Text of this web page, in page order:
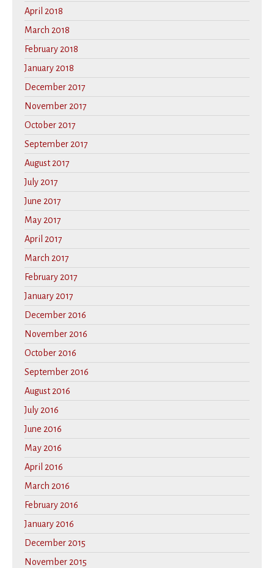
April 2018
March 2018
February 2018
January 2018
December 2017
November 2017
October 2017
September 2017
August 2017
July 2017
June 2017
May 2017
April 2017
March 2017
February 2017
January 2017
December 2016
November 2016
October 2016
September 2016
August 2016
July 2016
June 2016
May 2016
April 2016
March 2016
February 2016
January 2016
December 2015
November 2015